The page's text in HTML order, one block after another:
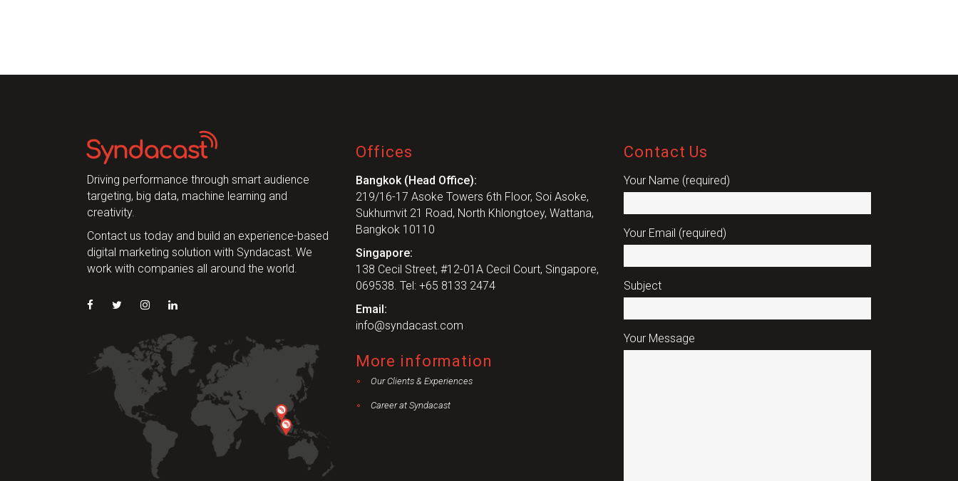
Driving performance through smart audience
targeting, big data, machine learning and
creativity.
Contact us today and build an experience-based
digital marketing solution with Syndacast. We
work with companies all around the world.
Offices
Bangkok (Head Office):
219/16-17 Asoke Towers 6th Floor, Soi Asoke,
Sukhumvit 21 Road, North Khlongtoey, Wattana,
Bangkok 10110
Singapore:
138 Cecil Street, #12-01A Cecil Court, Singapore,
069538. Tel: +65 8133 2474
Email:
info@syndacast.com
More information
Our Clients & Experiences
Career at Syndacast
Contact Us
Your Name (required)
Your Email (required)
Subject
Your Message